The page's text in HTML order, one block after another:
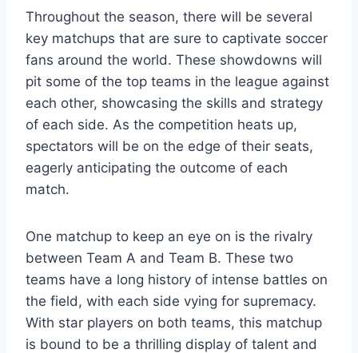
Throughout the season, there will be several
key matchups that are sure to captivate soccer
fans around the world. These showdowns will
pit some of the top teams in the league against
each other, showcasing the skills and strategy
of each side. As the competition heats up,
spectators will be on the edge of their seats,
eagerly anticipating the outcome of each
match.
One matchup to keep an eye on is the rivalry
between Team A and Team B. These two
teams have a long history of intense battles on
the field, with each side vying for supremacy.
With star players on both teams, this matchup
is bound to be a thrilling display of talent and